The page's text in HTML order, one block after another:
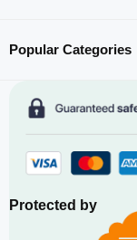
Popular Categories
Protected by